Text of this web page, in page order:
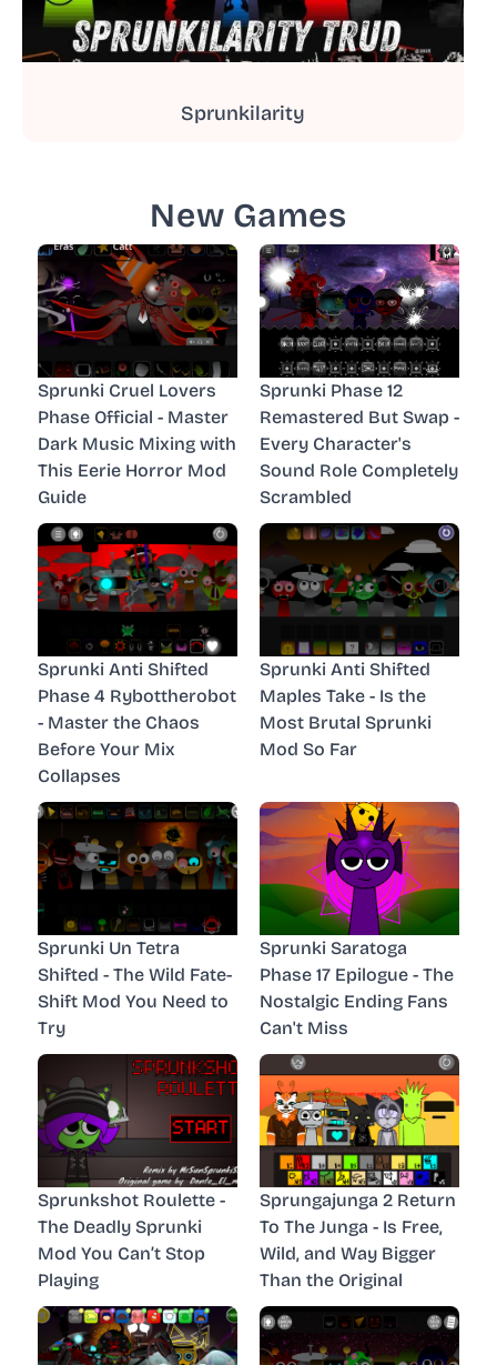
Sprunkilarity
New Games
Sprunki Cruel Lovers
Phase Official - Master
Dark Music Mixing with
This Eerie Horror Mod
Guide
Sprunki Phase 12
Remastered But Swap -
Every Character's
Sound Role Completely
Scrambled
Sprunki Anti Shifted
Phase 4 Rybottherobot
- Master the Chaos
Before Your Mix
Collapses
Sprunki Anti Shifted
Maples Take - Is the
Most Brutal Sprunki
Mod So Far
Sprunki Un Tetra
Shifted - The Wild Fate-
Shift Mod You Need to
Try
Sprunki Saratoga
Phase 17 Epilogue - The
Nostalgic Ending Fans
Can't Miss
Sprunkshot Roulette -
The Deadly Sprunki
Mod You Can’t Stop
Playing
Sprungajunga 2 Return
To The Junga - Is Free,
Wild, and Way Bigger
Than the Original